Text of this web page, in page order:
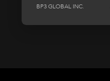
BP3 GLOBAL INC.